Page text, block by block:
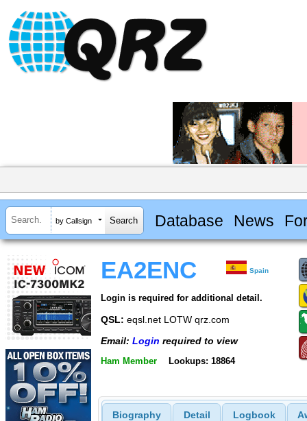
by Callsign Database News
EA2ENC Spain
Login is required for additional detail.
QSL: eqsl.net LOTW qrz.com
Email: Login required to view
Ham Member Lookups: 18864
Biography Detail Logbook